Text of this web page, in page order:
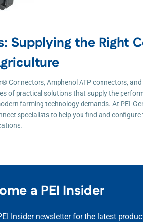
Supplying the Right
Connectors, Amphenol ATP connectors,
of practical solutions that supply the
farming technology demands. At PEI-
specialists to help you find and
a PEI Insider
Insider newsletter for the latest